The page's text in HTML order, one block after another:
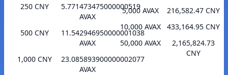
250 CNY
5.771473475000000519
AVAX
500 CNY
11.542946950000001038
AVAX
1,000 CNY
23.085893900000002077
AVAX
5,000 AVAX
216,582.47 CNY
10,000 AVAX
433,164.95 CNY
50,000 AVAX
2,165,824.73
CNY